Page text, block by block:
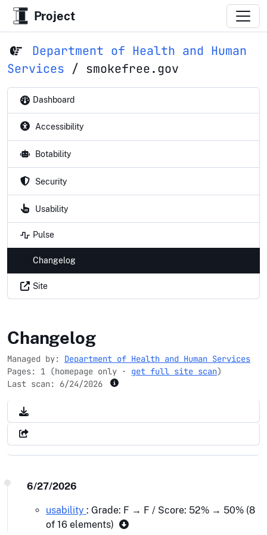
Project
Department of Health and Human
Services / smokefree.gov
Dashboard
Accessibility
Botability
Security
Usability
Pulse
Changelog
Site
smokefree.gov
Changelog
Managed by: Department of Health and Human Services
Pages: 1 (homepage only · get full site scan)
Last scan: 6/24/2026
6/27/2026
usability : Grade: F → F / Score: 52% → 50% (8
of 16 elements)